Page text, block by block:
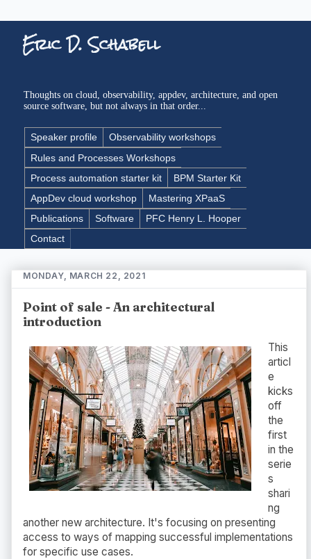
Eric D. Schabell
Thoughts on cloud, observability, appdev, architecture, and open
source software, but not always in that order...
Speaker profile
Observability workshops
Rules and Processes Workshops
Process automation starter kit
BPM Starter Kit
AppDev cloud workshop
Mastering XPaaS
Publications
Software
PFC Henry L. Hooper
Contact
MONDAY, MARCH 22, 2021
Point of sale - An architectural
introduction
This
articl
e
kicks
off
the
first
in the
serie
s
shari
ng
another new architecture. It's focusing on presenting
access to ways of mapping successful implementations
for specific use cases.